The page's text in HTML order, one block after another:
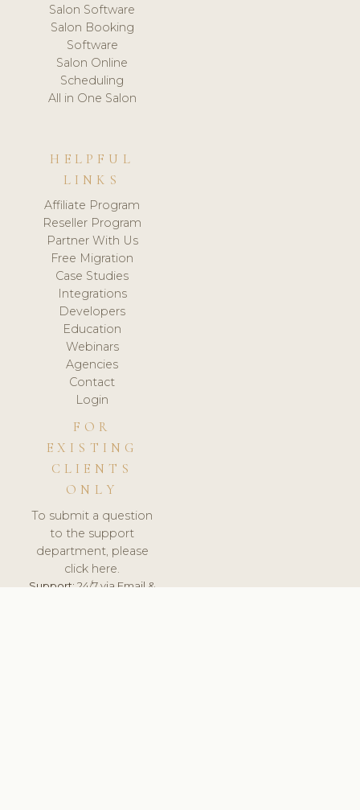
Salon Software
Salon Booking
Software
Salon Online
Scheduling
All in One Salon
HELPFUL
LINKS
Affiliate Program
Reseller Program
Partner With Us
Free Migration
Case Studies
Integrations
Developers
Education
Webinars
Agencies
Contact
Login
FOR
EXISTING
CLIENTS
ONLY
To submit a question
to the support
department, please
click here.
Support:24/7 via Email &